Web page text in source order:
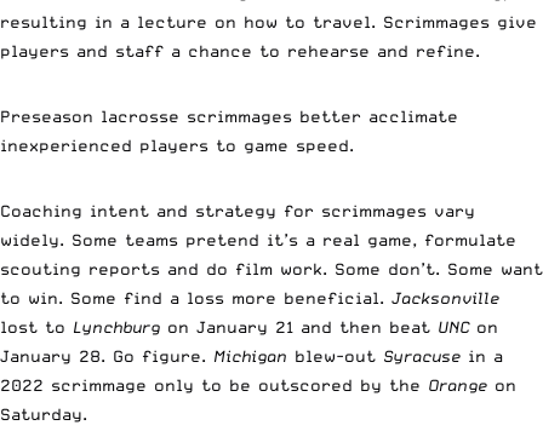
resulting in a lecture on how to travel. Scrimmages give
players and staff a chance to rehearse and refine.
Preseason lacrosse scrimmages better acclimate
inexperienced players to game speed.
Coaching intent and strategy for scrimmages vary
widely. Some teams pretend it’s a real game, formulate
scouting reports and do film work. Some don’t. Some want
to win. Some find a loss more beneficial. Jacksonville
lost to Lynchburg on January 21 and then beat UNCon
January 28. Go figure. Michigan blew-out Syracuse in a
2022 scrimmage only to be outscored by the Orange on
Saturday.